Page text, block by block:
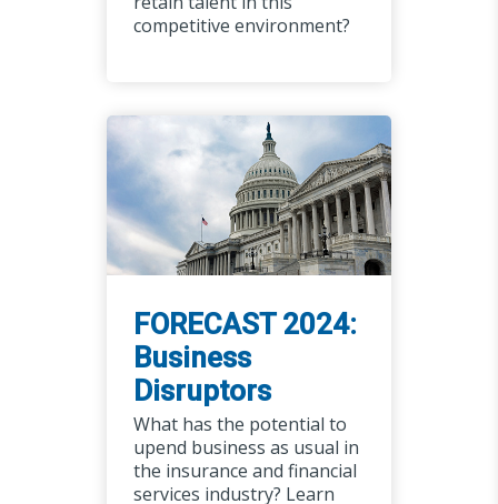
competitive environment?
FORECAST 2024:
Business
Disruptors
What has the potential to
upend business as usual in
the insurance and financial
services industry? Learn